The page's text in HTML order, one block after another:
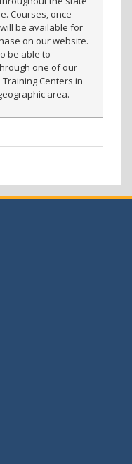
Courses, once
be available for
on our website.
be able to
one of our
Centers in
area.